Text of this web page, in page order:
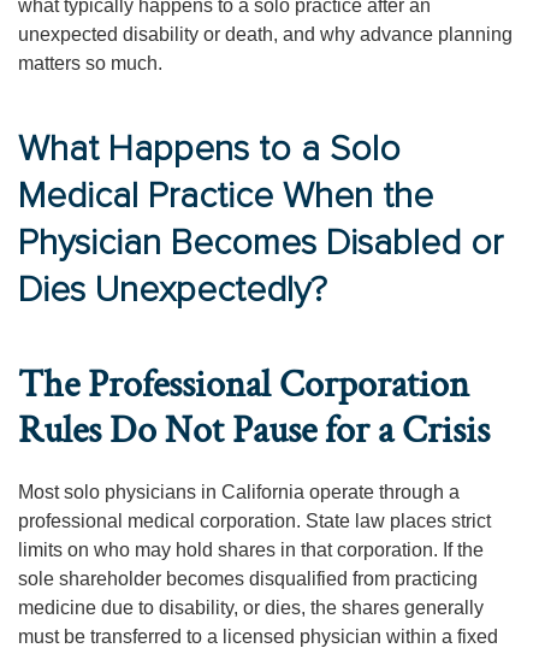
what typically happens to a solo practice after an
unexpected disability or death, and why advance planning
matters so much.
What Happens to a Solo
Medical Practice When the
Physician Becomes Disabled or
Dies Unexpectedly?
The Professional Corporation
Rules Do Not Pause for a Crisis
Most solo physicians in California operate through a
professional medical corporation. State law places strict
limits on who may hold shares in that corporation. If the
sole shareholder becomes disqualified from practicing
medicine due to disability, or dies, the shares generally
must be transferred to a licensed physician within a fixed